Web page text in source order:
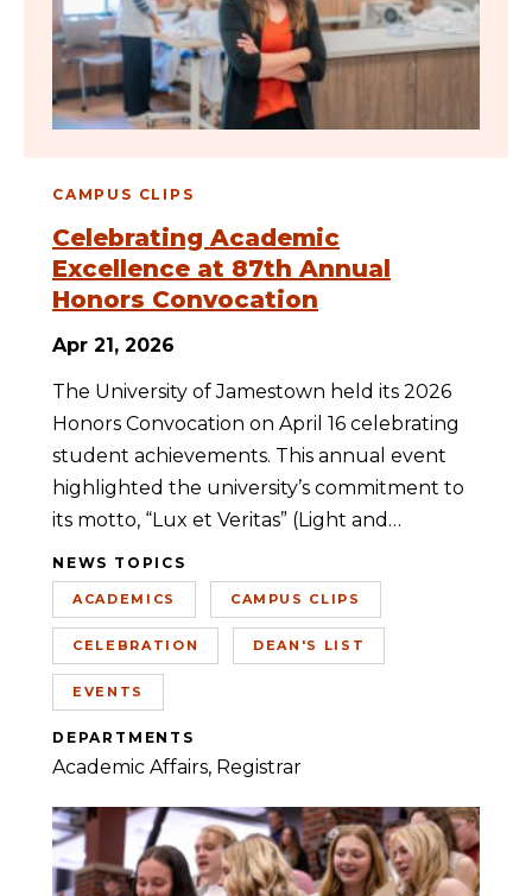
CAMPUS CLIPS
Celebrating Academic
Excellence at 87th Annual
Honors Convocation
Apr 21, 2026
The University of Jamestown held its 2026
Honors Convocation on April 16 celebrating
student achievements. This annual event
highlighted the university’s commitment to
its motto, “Lux et Veritas” (Light and…
NEWS TOPICS
ACADEMICS CAMPUS CLIPS
CELEBRATION DEAN'S LIST
EVENTS
DEPARTMENTS
Academic Affairs Registrar